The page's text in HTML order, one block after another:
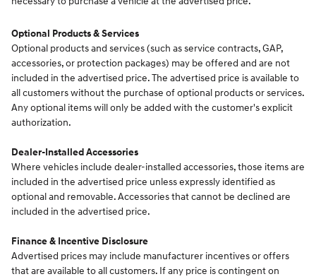
Optional Products & Services
Optional products and services (such as service contracts, GAP,
accessories, or protection packages) may be offered and are not
included in the advertised price. The advertised price is available to
all customers without the purchase of optional products or services.
Any optional items will only be added with the customer's explicit
authorization.
Dealer-Installed Accessories
Where vehicles include dealer-installed accessories, those items are
included in the advertised price unless expressly identified as
optional and removable. Accessories that cannot be declined are
included in the advertised price.
Finance & Incentive Disclosure
Advertised prices may include manufacturer incentives or offers
that are available to all customers. If any price is contingent on